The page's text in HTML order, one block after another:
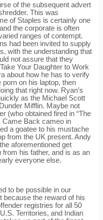
of the subsequent advert
This was
of Staples is certainly one
the corporate is often
ranges of contempt.
had been invited to supply
with the understanding that
not assure that they
Your Daughter to Work
about how he has to verify
on his laptop, then
that right now. Ryan’s
as the Michael Scott
Mifflin. Maybe not
(who obtained fired in “The
Came Back cameo in
a goatee to his mustache
from the UK present. Andy
aforementioned get
from his father, and is as an
everyone else.
to be possible in our
the reward of his
registries for all 50
Territories, and Indian